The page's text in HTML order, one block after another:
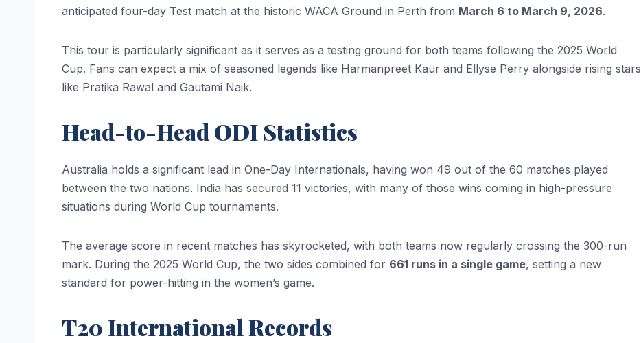
anticipated four-day Test match at the historic WACA Ground in Perth from March 6 to March 9, 2026.
This tour is particularly significant as it serves as a testing ground for both teams following the 2025 World
Cup. Fans can expect a mix of seasoned legends like Harmanpreet Kaur and Ellyse Perry alongside rising stars
like Pratika Rawal and Gautami Naik.
Head-to-Head ODI Statistics
Australia holds a significant lead in One-Day Internationals, having won 49 out of the 60 matches played
between the two nations. India has secured 11 victories, with many of those wins coming in high-pressure
situations during World Cup tournaments.
The average score in recent matches has skyrocketed, with both teams now regularly crossing the 300-run
mark. During the 2025 World Cup, the two sides combined for 661 runs in a single game, setting a new
standard for power-hitting in the women’s game.
T20 International Records